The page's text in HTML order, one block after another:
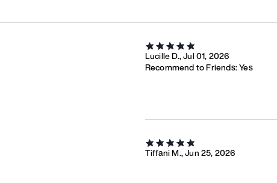
Lucille D., Jul 01, 2026
Recommend to Friends:Yes
Tiffani M., Jun 25, 2026